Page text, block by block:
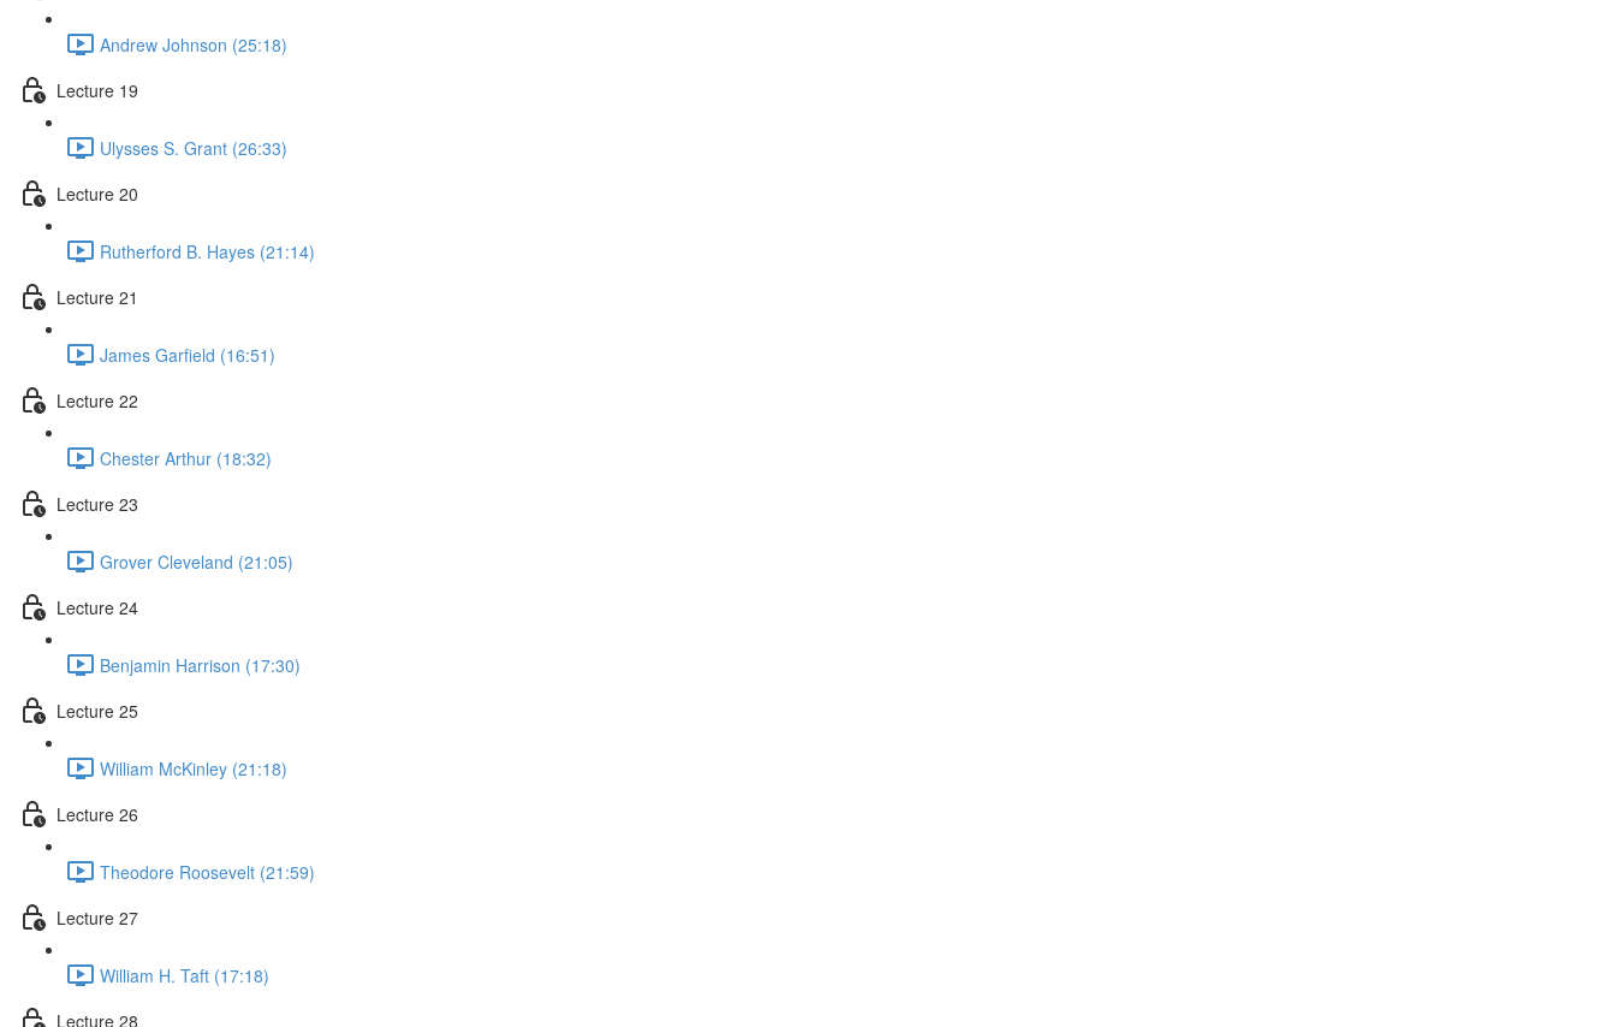
Andrew Johnson (25:18)
Lecture 19
Ulysses S. Grant (26:33)
Lecture 20
Rutherford B. Hayes (21:14)
Lecture 21
James Garfield (16:51)
Lecture 22
Chester Arthur (18:32)
Lecture 23
Grover Cleveland (21:05)
Lecture 24
Benjamin Harrison (17:30)
Lecture 25
William McKinley (21:18)
Lecture 26
Theodore Roosevelt (21:59)
Lecture 27
William H. Taft (17:18)
Lecture 28